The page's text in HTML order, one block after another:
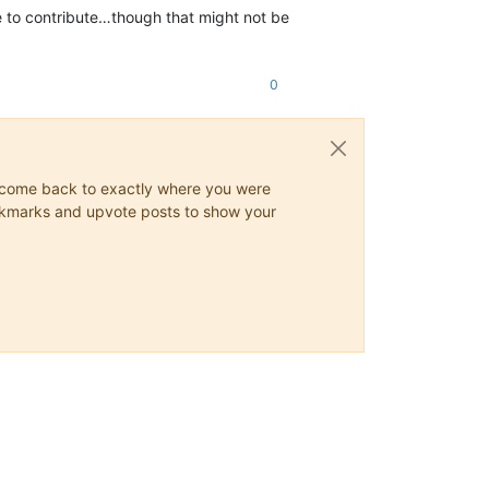
to contribute…though that might not be
0
back to exactly where you were
and upvote posts to show your